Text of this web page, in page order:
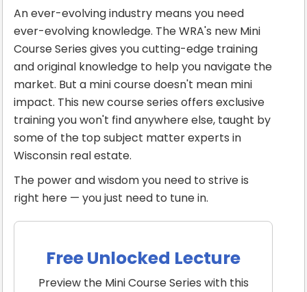
An ever-evolving industry means you need
ever-evolving knowledge. The WRA's new Mini
Course Series gives you cutting-edge training
and original knowledge to help you navigate the
market. But a mini course doesn't mean mini
impact. This new course series offers exclusive
training you won't find anywhere else, taught by
some of the top subject matter experts in
Wisconsin real estate.
The power and wisdom you need to strive is
right here — you just need to tune in.
Free Unlocked Lecture
Preview the Mini Course Series with this